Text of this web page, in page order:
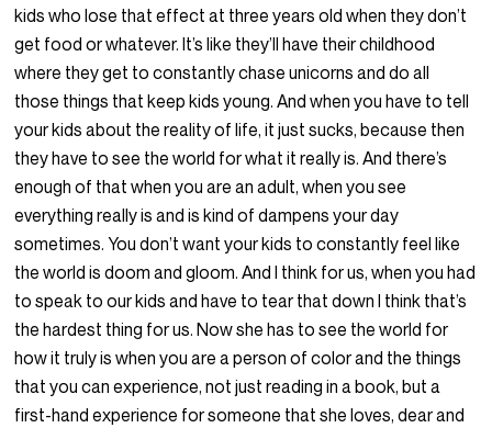
kids who lose that effect at three years old when they don’t
get food or whatever. It’s like they’ll have their childhood
where they get to constantly chase unicorns and do all
those things that keep kids young. And when you have to tell
your kids about the reality of life, it just sucks, because then
they have to see the world for what it really is. And there’s
enough of that when you are an adult, when you see
everything really is and is kind of dampens your day
sometimes. You don’t want your kids to constantly feel like
the world is doom and gloom. And I think for us, when you had
to speak to our kids and have to tear that down I think that’s
the hardest thing for us. Now she has to see the world for
how it truly is when you are a person of color and the things
that you can experience, not just reading in a book, but a
first-hand experience for someone that she loves, dear and